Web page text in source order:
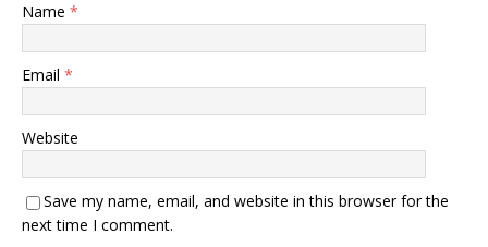
Name *
Email *
Website
Save my name, email, and website in this browser for the
next time I comment.